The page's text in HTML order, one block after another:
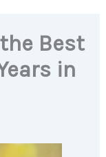
Best
in